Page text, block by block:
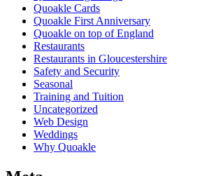
Quoakle Cards
Quoakle First Anniversary
Quoakle on top of England
Restaurants
Restaurants in Gloucestershire
Safety and Security
Seasonal
Training and Tuition
Uncategorized
Web Design
Weddings
Why Quoakle